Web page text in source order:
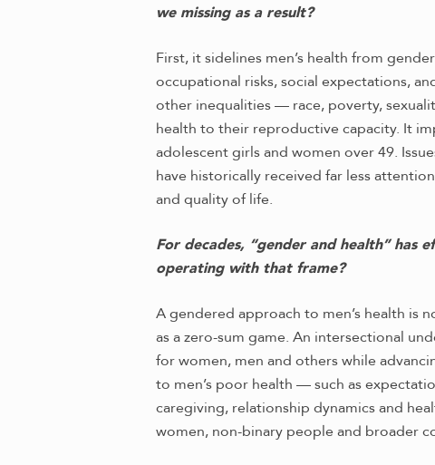
we missing as a result?
First, it sidelines men’s health from
occupational risks, social expectations,
other inequalities — race, poverty,
health to their reproductive capacity. It
adolescent girls and women over 49.
have historically received far less
and quality of life.
For decades, “gender and health”
operating with that frame?
A gendered approach to men’s health is
as a zero-sum game. An intersectional
for women, men and others while
to men’s poor health — such as
caregiving, relationship dynamics and
women, non-binary people and broader